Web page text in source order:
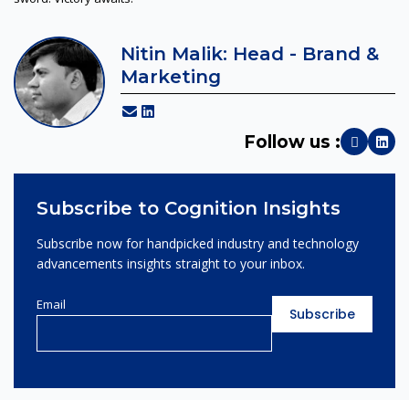
Nitin Malik: Head - Brand &
Marketing
Follow us :
Subscribe to Cognition Insights
Subscribe now for handpicked industry and technology
advancements insights straight to your inbox.
Email